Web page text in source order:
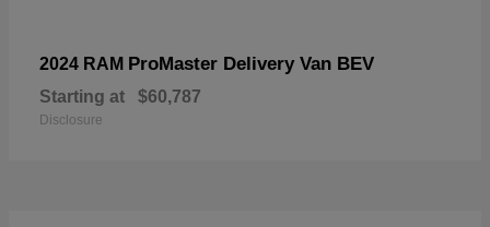
2024 RAM ProMaster Delivery Van BEV
Starting at $60,787
Disclosure